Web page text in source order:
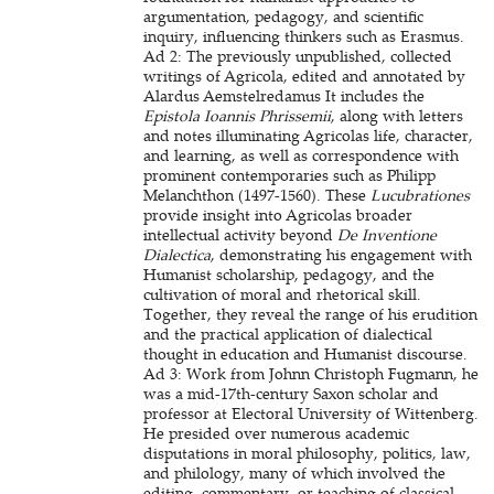
argumentation, pedagogy, and scientific
inquiry, influencing thinkers such as Erasmus.
Ad 2: The previously unpublished, collected
writings of Agricola, edited and annotated by
Alardus Aemstelredamus It includes the
Epistola Ioannis Phrissemii, along with letters
and notes illuminating Agricolas life, character,
and learning, as well as correspondence with
prominent contemporaries such as Philipp
Melanchthon (1497-1560). These Lucubrationes
provide insight into Agricolas broader
intellectual activity beyond De Inventione
Dialectica, demonstrating his engagement with
Humanist scholarship, pedagogy, and the
cultivation of moral and rhetorical skill.
Together, they reveal the range of his erudition
and the practical application of dialectical
thought in education and Humanist discourse.
Ad 3: Work from Johnn Christoph Fugmann, he
was a mid-17th-century Saxon scholar and
professor at Electoral University of Wittenberg.
He presided over numerous academic
disputations in moral philosophy, politics, law,
and philology, many of which involved the